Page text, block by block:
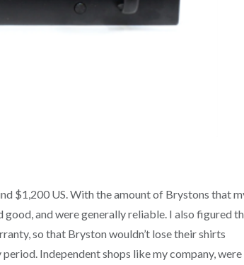
$1,200 US. With the amount of Brystons that
and were generally reliable. I also figured
so that Bryston wouldn’t lose their shirts
Independent shops like my company, were